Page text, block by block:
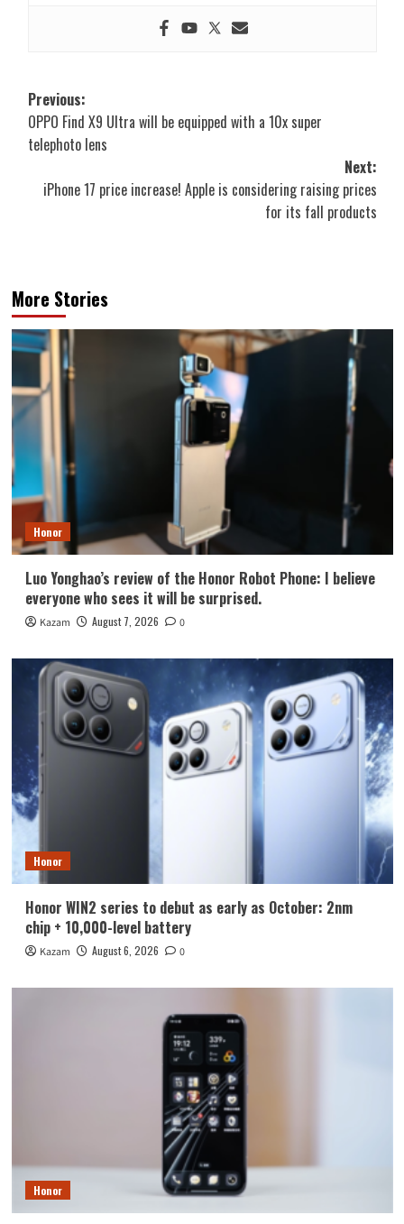
Post
navigation
Previous:
OPPO Find X9 Ultra will be equipped with a 10x super
telephoto lens
Next:
iPhone 17 price increase! Apple is considering raising prices
for its fall products
More Stories
Honor
Luo Yonghao’s review of the Honor Robot Phone: I believe
everyone who sees it will be surprised.
Kazam August 7, 2026 0
Honor
Honor WIN2 series to debut as early as October: 2nm
chip + 10,000-level battery
Kazam August 6, 2026 0
Honor